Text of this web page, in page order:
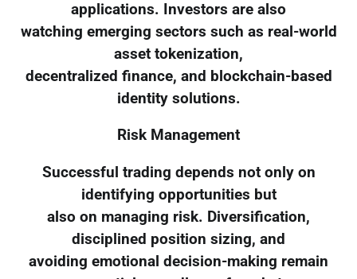
applications. Investors are also
watching emerging sectors such as real-world
asset tokenization,
decentralized finance, and blockchain-based
identity solutions.
Risk Management
Successful trading depends not only on
identifying opportunities but
also on managing risk. Diversification,
disciplined position sizing, and
avoiding emotional decision-making remain